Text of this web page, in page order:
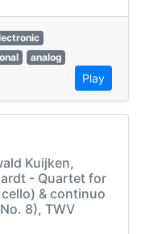
analog
Play
Kuijken,
- Quartet for
& continuo
8), TWV